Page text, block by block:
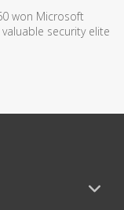
won Microsoft
valuable security elite